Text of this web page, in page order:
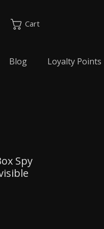
Cart
Blog Loyalty Points
Spy